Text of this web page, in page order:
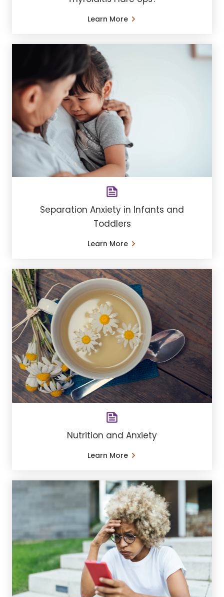
Learn More
Separation Anxiety in Infants and
Toddlers
Learn More
Nutrition and Anxiety
Learn More